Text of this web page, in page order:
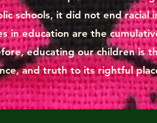
schools, it did not end racial
in education are the
educating our children is
and truth to its rightful